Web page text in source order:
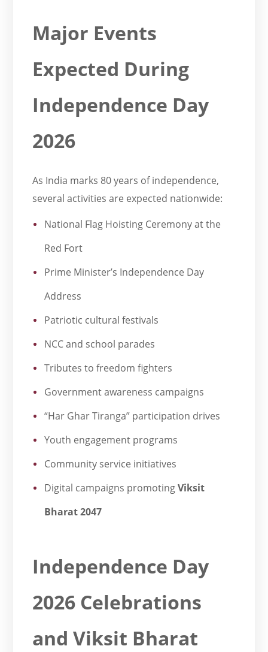
Major Events
Expected During
Independence Day
2026
As India marks 80 years of independence,
several activities are expected nationwide:
National Flag Hoisting Ceremony at the
Red Fort
Prime Minister’s Independence Day
Address
Patriotic cultural festivals
NCC and school parades
Tributes to freedom fighters
Government awareness campaigns
“Har Ghar Tiranga” participation drives
Youth engagement programs
Community service initiatives
Digital campaigns promotingViksit
Bharat 2047
Independence Day
2026 Celebrations
and Viksit Bharat